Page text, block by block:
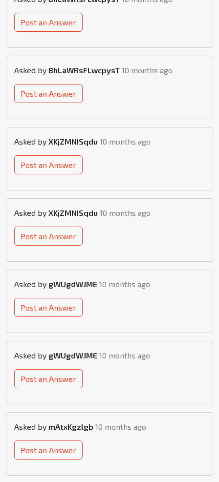
Post an Answer
Asked by BhLaWRsFLwcpysT 10 months ago
Post an Answer
Asked by XKjZMNISqdu 10 months ago
Post an Answer
Asked by XKjZMNISqdu 10 months ago
Post an Answer
Asked by gWUgdWJME 10 months ago
Post an Answer
Asked by gWUgdWJME 10 months ago
Post an Answer
Asked by mAtxKgzlgb 10 months ago
Post an Answer